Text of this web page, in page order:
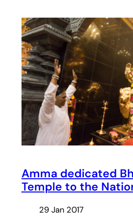
Amma dedicated
Temple to the
29 Jan 2017